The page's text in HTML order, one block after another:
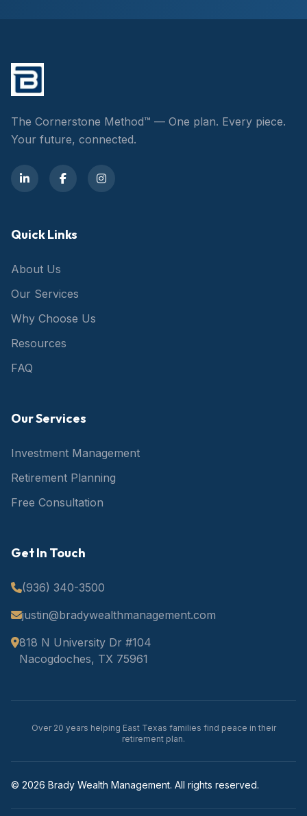
The Cornerstone Method™ — One plan. Every piece.
Your future, connected.
Quick Links
About Us
Our Services
Why Choose Us
Resources
FAQ
Our Services
Investment Management
Retirement Planning
Free Consultation
Get In Touch
(936) 340-3500
justin@bradywealthmanagement.com
818 N University Dr #104
Nacogdoches, TX 75961
Over 20 years helping East Texas families find peace in their
retirement plan.
© 2026 Brady Wealth Management. All rights reserved.